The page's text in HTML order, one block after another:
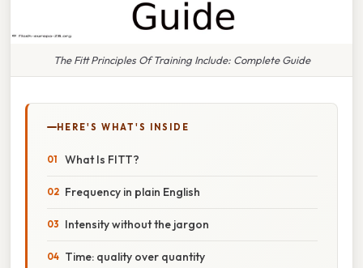
The Fitt Principles Of Training Include: Complete Guide
HERE'S WHAT'S INSIDE
What Is FITT?
Frequency in plain English
Intensity without the jargon
Time: quality over quantity